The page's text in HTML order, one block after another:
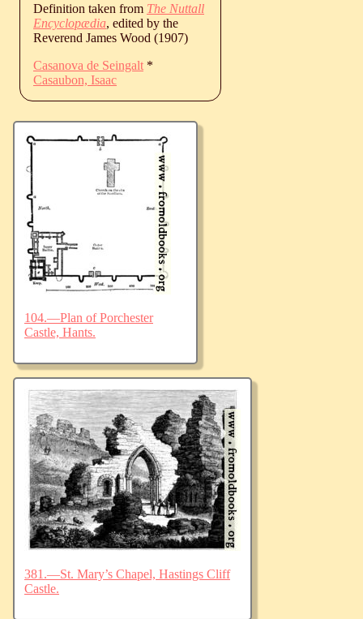
Definition taken from The Nuttall
Encyclopædia, edited by the
Reverend James Wood (1907)
Casanova de Seingalt *
Casaubon, Isaac
104.—Plan of Porchester
Castle, Hants.
381.—St. Mary’s Chapel, Hastings Cliff
Castle.